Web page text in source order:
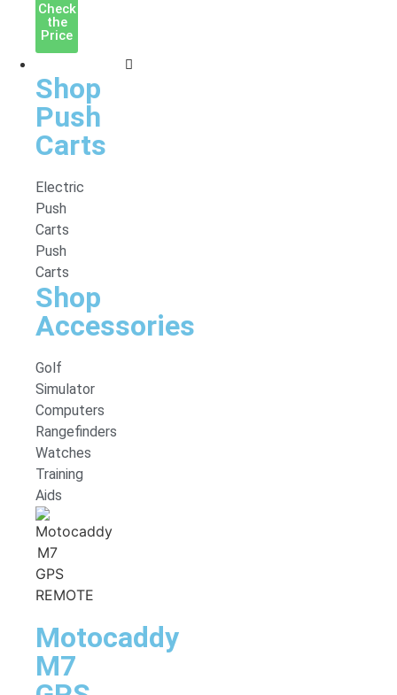
Check
the
Price
Shop
Push
Carts
Electric
Push
Carts
Push
Carts
Shop
Accessories
Golf
Simulator
Computers
Rangefinders
Watches
Training
Aids
Motocaddy
M7